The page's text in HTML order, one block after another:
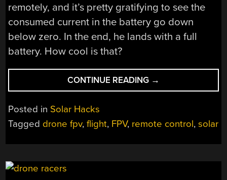
remotely, and it’s pretty gratifying to see the
consumed current in the battery go down
below zero. In the end, he lands with a full
battery. How cool is that?
CONTINUE READING “SOLAR
FPV
FOREVER”
→
Posted in Solar Hacks
Tagged drone fpv,flight, FPV, remote control,solar